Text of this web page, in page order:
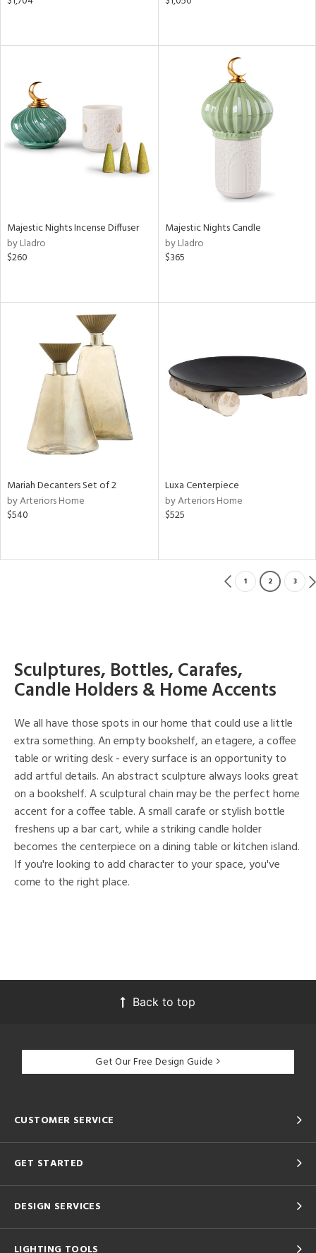
Majestic Nights Incense Diffuser
by Lladro
$260
Majestic Nights Candle
by Lladro
$365
Mariah Decanters Set of 2
by Arteriors Home
$540
Luxa Centerpiece
by Arteriors Home
$525
1 2 3
Sculptures, Bottles, Carafes,
Candle Holders & Home Accents
We all have those spots in our home that could use a little
extra something. An empty bookshelf, an etagere, a coffee
table or writing desk - every surface is an opportunity to
add artful details. An abstract sculpture always looks great
on a bookshelf. A sculptural chain may be the perfect home
accent for a coffee table. A small carafe or stylish bottle
freshens up a bar cart, while a striking candle holder
becomes the centerpiece on a dining table or kitchen island.
If you're looking to add character to your space, you've
come to the right place.
Back to top
Get Our Free Design Guide
CUSTOMER SERVICE
GET STARTED
DESIGN SERVICES
LIGHTING TOOLS